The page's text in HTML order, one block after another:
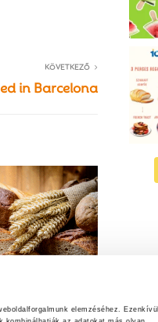
elemzéséhez. Ezenkívül
KÖVETKEZŐ
in Barcelona